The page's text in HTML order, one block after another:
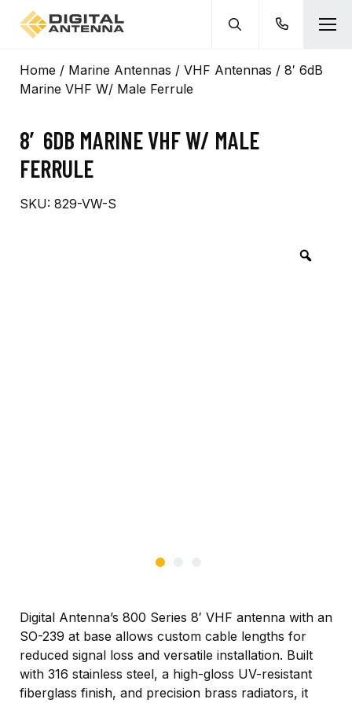
Home / Marine Antennas / VHF Antennas / 8′ 6dB
Marine VHF W/ Male Ferrule
8′ 6DB MARINE VHF W/ MALE
FERRULE
SKU: 829-VW-S
Digital Antenna’s 800 Series 8′ VHF antenna with an
SO-239 at base allows custom cable lengths for
reduced signal loss and versatile installation. Built
with 316 stainless steel, a high-gloss UV-resistant
fiberglass finish, and precision brass radiators, it